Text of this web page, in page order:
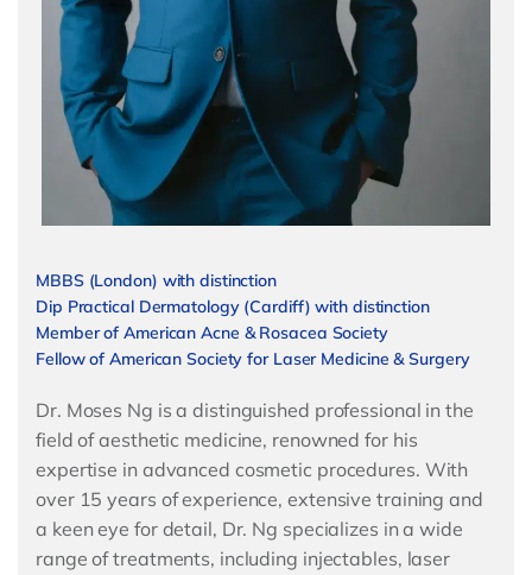
MBBS (London) with distinction
Dip Practical Dermatology (Cardiff) with distinction
Member of American Acne & Rosacea Society
Fellow of American Society for Laser Medicine & Surgery
Dr. Moses Ng is a distinguished professional in the
field of aesthetic medicine, renowned for his
expertise in advanced cosmetic procedures. With
over 15 years of experience, extensive training and
a keen eye for detail, Dr. Ng specializes in a wide
range of treatments, including injectables, laser